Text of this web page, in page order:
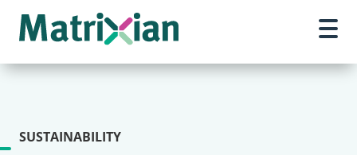
SUSTAINABILITY